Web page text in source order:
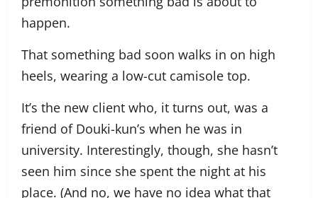
happen.
That something bad soon walks in on high
heels, wearing a low-cut camisole top.
It’s the new client who, it turns out, was a
friend of Douki-kun’s when he was in
university. Interestingly, though, she hasn’t
seen him since she spent the night at his
place. (And no, we have no idea what that